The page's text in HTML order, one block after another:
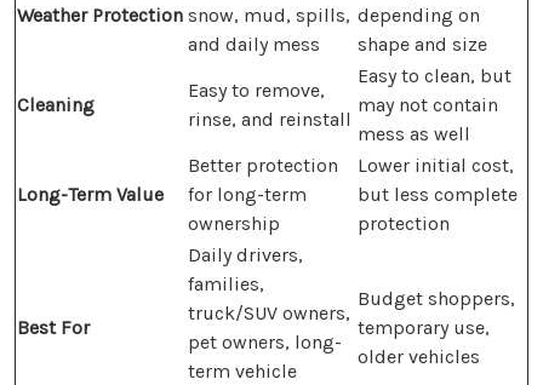
Weather Protection snow, mud, spills,
and daily mess
depending on
shape and size
Cleaning
Easy to remove,
rinse, and reinstall
Easy to clean, but
may not contain
mess as well
Long-Term Value
Better protection
for long-term
ownership
Lower initial cost,
but less complete
protection
Best For
Daily drivers,
families,
truck/SUV owners,
pet owners, long-
term vehicle
Budget shoppers,
temporary use,
older vehicles